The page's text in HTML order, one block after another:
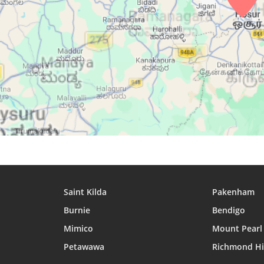
29, Sun
04:56 06:08 12:20
30, Mon
04:56 06:08 12:19
31, Tue
04:56 06:08 12:19
Saint Kilda Pakenham
Burnie Bendigo
Mimico Mount Pearl
Petawawa Richmond